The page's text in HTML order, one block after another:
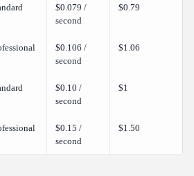
$0.079 /
second
$0.79
$0.106 /
second
$1.06
$0.10 /
second
$1
$0.15 /
second
$1.50